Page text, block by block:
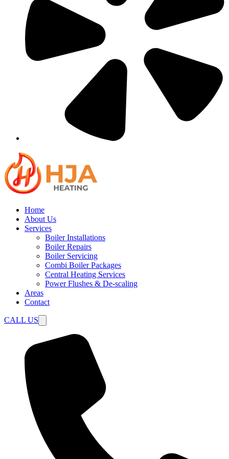
Home
About Us
Services
Boiler Installations
Boiler Repairs
Boiler Servicing
Combi Boiler Packages
Central Heating Services
Power Flushes & De-scaling
Areas
Contact
CALL US